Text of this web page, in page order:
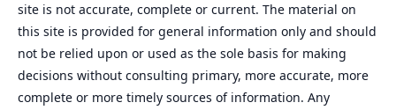
site is not accurate, complete or current. The material on
this site is provided for general information only and should
not be relied upon or used as the sole basis for making
decisions without consulting primary, more accurate, more
complete or more timely sources of information. Any